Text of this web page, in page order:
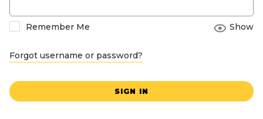
Remember Me Show
Forgot username or password?
SIGN IN